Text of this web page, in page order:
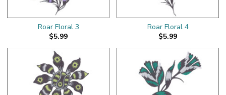
Roar Floral 3
$5.99
Roar Floral 4
$5.99